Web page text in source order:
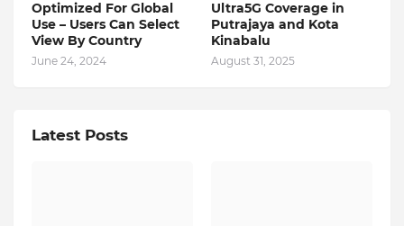
Optimized For Global
Use – Users Can Select
View By Country
June 24, 2024
Ultra5G Coverage in
Putrajaya and Kota
Kinabalu
August 31, 2025
Latest Posts